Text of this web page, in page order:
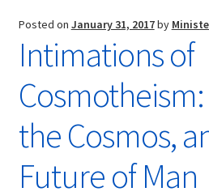
Posted on January 31, 2017by
Intimations of
the Cosmos,
Future of Man